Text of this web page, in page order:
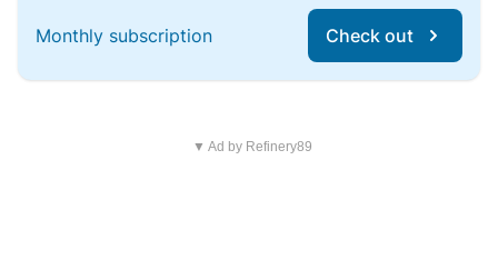
Monthly subscription Check out
▼ Ad by Refinery89